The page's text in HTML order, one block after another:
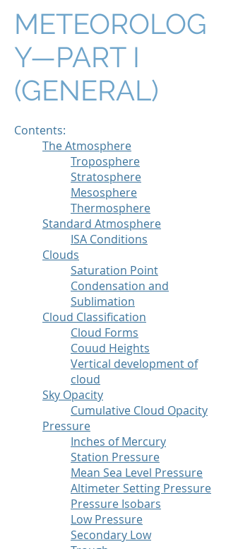
METEOROLOG
Y—PART I
(GENERAL)
Contents:
The Atmosphere
Troposphere
Stratosphere
Mesosphere
Thermosphere
Standard Atmosphere
ISA Conditions
Clouds
Saturation Point
Condensation and
Sublimation
Cloud Classification
Cloud Forms
Couud Heights
Vertical development of
cloud
Sky Opacity
Cumulative Cloud Opacity
Pressure
Inches of Mercury
Station Pressure
Mean Sea Level Pressure
Altimeter Setting Pressure
Pressure Isobars
Low Pressure
Secondary Low